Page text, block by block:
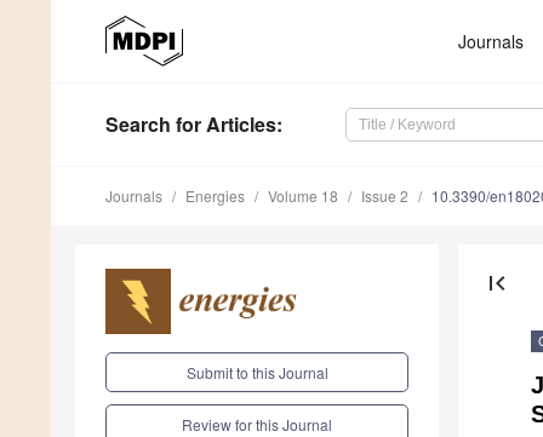
Journals
Search for Articles:
Journals Energies Volume 18 Issue 2 10.3390/
Submit to this Journal
Review for this Journal
first_page